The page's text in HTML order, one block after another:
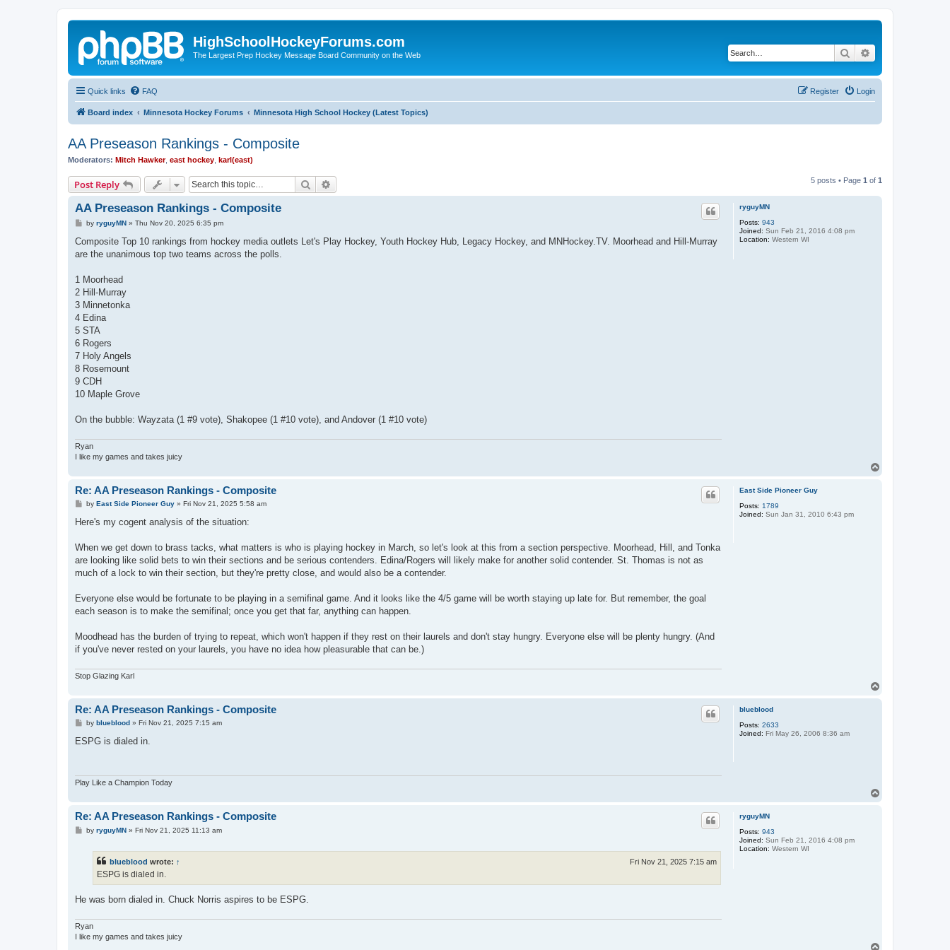
HighSchoolHockeyForums.com
The Largest Prep Hockey Message Board Community on the Web Search
Quick links FAQ Login
Register
Board index Minnesota Hockey Forums Minnesota High School Hockey (Latest Topics)
AA Preseason Rankings - Composite
Moderators: Mitch Hawker, east hockey karl(east)
Post Reply Search 5 posts • Page 1 of 1
ryguyMN
Posts: 943
Joined: Sun Feb 21, 2016 4:08 pm
Location: Western WI
AA Preseason Rankings - Composite
P
s
by ryguyMN» Thu Nov 20, 2025 6:35 pm
Composite Top 10 rankings from hockey media outlets Let's Play Hockey, Youth Hockey Hub, Legacy Hockey, and MNHockey.TV. Moorhead and Hill-Murray
are the unanimous top two teams across the polls.
1 Moorhead
2 Hill-Murray
3 Minnetonka
4 Edina
5 STA
6 Rogers
7 Holy Angels
8 Rosemount
9 CDH
10 Maple Grove
On the bubble: Wayzata (1 #9 vote), Shakopee (1 #10 vote), and Andover (1 #10 vote)
Ryan
I like my games and takes juicy
East Side Pioneer Guy
Posts: 1789
Joined: Sun Jan 31, 2010 6:43 pm
Re: AA Preseason Rankings - Composite
P
s
by East Side Pioneer Guy» Fri Nov 21, 2025 5:58 am
Here's my cogent analysis of the situation:
When we get down to brass tacks, what matters is who is playing hockey in March, so let's look at this from a section perspective. Moorhead, Hill, and Tonka
are looking like solid bets to win their sections and be serious contenders. Edina/Rogers will likely make for another solid contender. St. Thomas is not as
much of a lock to win their section, but they're pretty close, and would also be a contender.
Everyone else would be fortunate to be playing in a semifinal game. And it looks like the 4/5 game will be worth staying up late for. But remember, the goal
each season is to make the semifinal; once you get that far, anything can happen.
Moodhead has the burden of trying to repeat, which won't happen if they rest on their laurels and don't stay hungry. Everyone else will be plenty hungry. (And
if you've never rested on your laurels, you have no idea how pleasurable that can be.)
Stop Glazing Karl
blueblood
Posts: 2633
Joined: Fri May 26, 2006 8:36 am
Re: AA Preseason Rankings - Composite
P
s
by blueblood » Fri Nov 21, 2025 7:15 am
ESPG is dialed in.
Play Like a Champion Today
ryguyMN
Posts: 943
Joined: Sun Feb 21, 2016 4:08 pm
Location: Western WI
Re: AA Preseason Rankings - Composite
Pby ryguyMN» Fri Nov 21, 2025 11:13 am
blueblood wrote: ↑ Fri Nov 21, 2025 7:15 am
ESPG is dialed in.
He was born dialed in. Chuck Norris aspires to be ESPG.
Ryan
I like my games and takes juicy